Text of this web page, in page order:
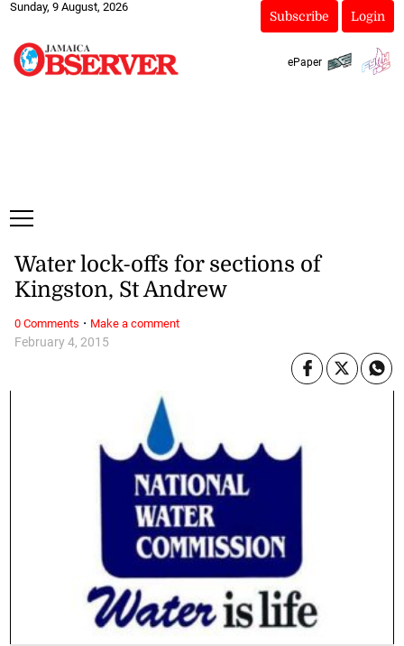
Sunday, 9 August, 2026
Subscribe Login
ePaper
February 4, 2015
Water lock-offs for sections of
Kingston, St Andrew
0 Comments · Make a comment